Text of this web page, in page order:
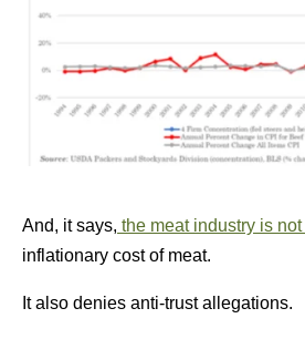
And, it says, the meat industry is
inflationary cost of meat.
It also denies anti-trust allegations.